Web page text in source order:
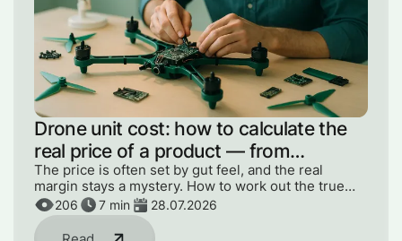
Drone unit cost: how to calculate the
real price of a product — from
components to engineer hours
The price is often set by gut feel, and the real
margin stays a mystery. How to work out the true
unit cost — from components to engineer hours and
R&D.
206 7 min 28.07.2026